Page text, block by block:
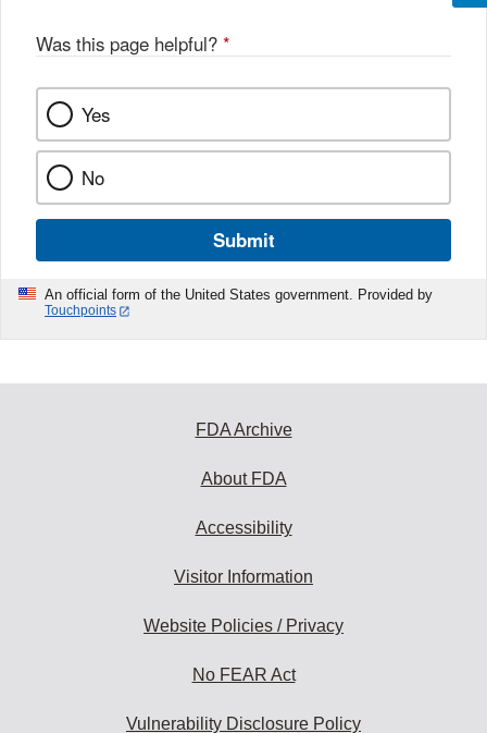
Was this page helpful? *
Yes
No
Submit
An official form of the United States government. Provided by
Touchpoints
FDA Archive
About FDA
Accessibility
Visitor Information
Website Policies / Privacy
No FEAR Act
Vulnerability Disclosure Policy